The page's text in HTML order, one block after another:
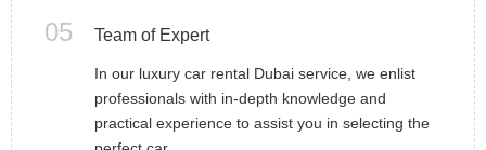
05 Team of Expert
In our luxury car rental Dubai service, we enlist
professionals with in-depth knowledge and
practical experience to assist you in selecting the